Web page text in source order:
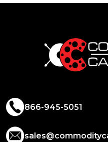
866-945-5051